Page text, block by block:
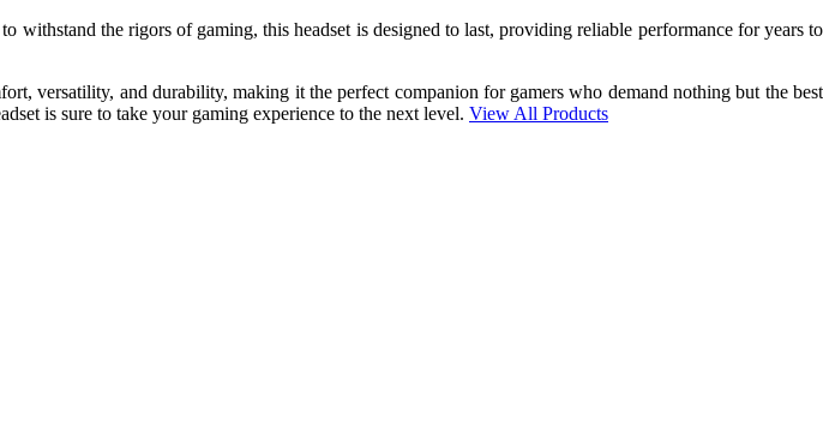
the rigors of gaming, this headset is designed to last, providing reliable performance for years to
versatility, and durability, making it the perfect companion for gamers who demand nothing but the best
is sure to take your gaming experience to the next level. View All Products